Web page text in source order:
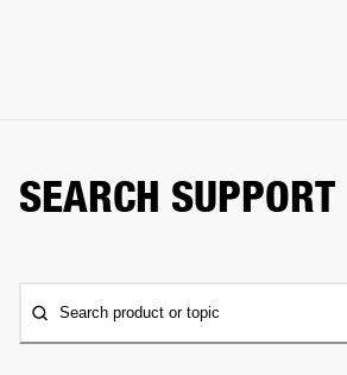
SEARCH SUPPORT
Search product or topic